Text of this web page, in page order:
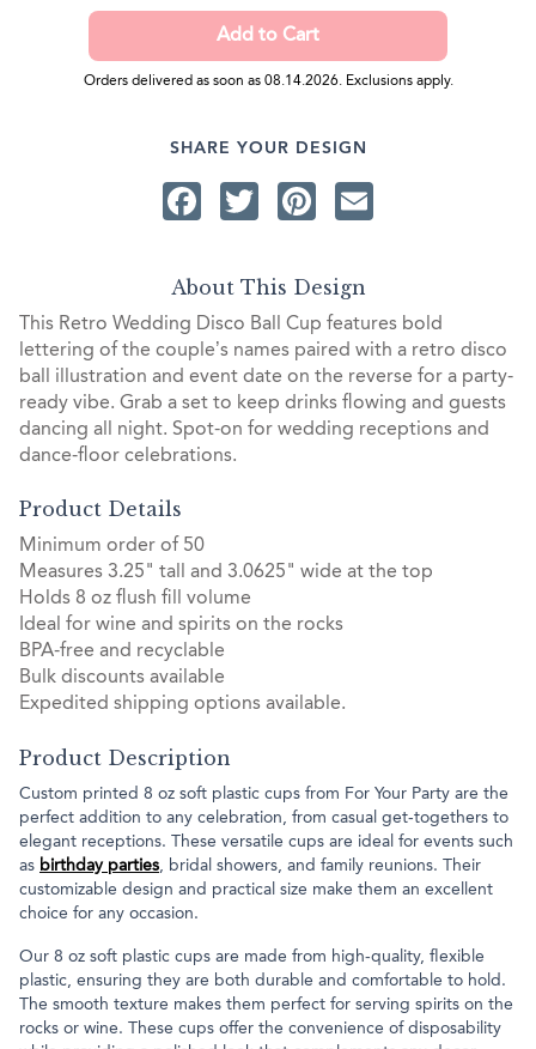
Orders delivered as soon as 08.14.2026. Exclusions apply.
SHARE YOUR DESIGN
Facebook
TwitterPinterest
About This Design
This Retro Wedding Disco Ball Cup features bold
lettering of the couple’s names paired with a retro disco
ball illustration and event date on the reverse for a party-
ready vibe. Grab a set to keep drinks flowing and guests
dancing all night. Spot-on for wedding receptions and
dance-floor celebrations.
Product Details
Minimum order of 50
Measures 3.25" tall and 3.0625" wide at the top
Holds 8 oz flush fill volume
Ideal for wine and spirits on the rocks
BPA-free and recyclable
Bulk discounts available
Expedited shipping options available.
Product Description
Custom printed 8 oz soft plastic cups from For Your Party are the
perfect addition to any celebration, from casual get-togethers to
elegant receptions. These versatile cups are ideal for events such
as birthday parties, bridal showers, and family reunions. Their
customizable design and practical size make them an excellent
choice for any occasion.
Our 8 oz soft plastic cups are made from high-quality, flexible
plastic, ensuring they are both durable and comfortable to hold.
The smooth texture makes them perfect for serving spirits on the
rocks or wine. These cups offer the convenience of disposability